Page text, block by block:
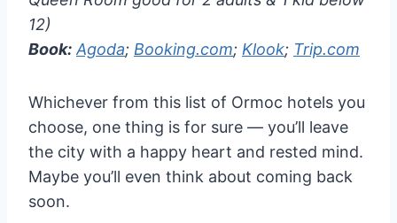
12)
Book: Agoda; Booking.com; Klook; Trip.com
Whichever from this list of Ormoc hotels you
choose, one thing is for sure — you’ll leave
the city with a happy heart and rested mind.
Maybe you’ll even think about coming back
soon.